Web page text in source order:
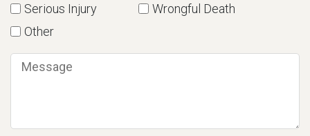
Serious Injury
Wrongful Death
Other